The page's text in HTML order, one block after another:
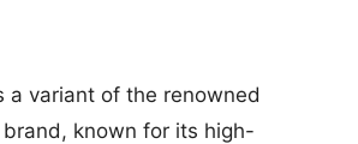
a variant of the renowned
known for its high-